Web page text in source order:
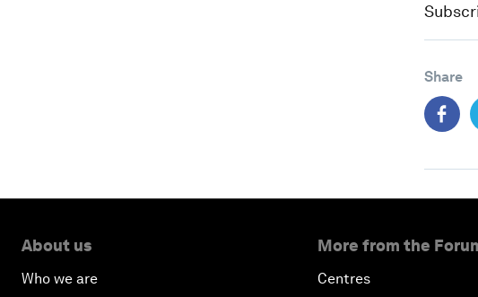
Share
About us
Who we are
More from the
Centres